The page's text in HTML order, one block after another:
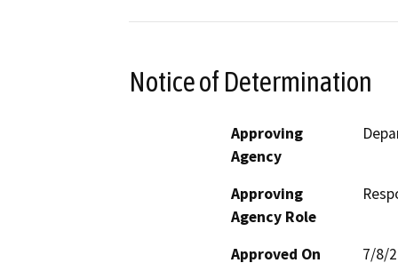
Notice of Determination
Approving
Agency
Approving
Agency Role
Approved On
7/8/